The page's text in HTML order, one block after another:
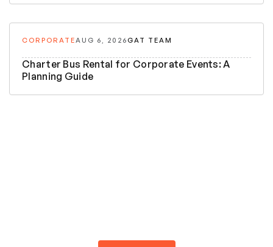
CORPORATEAUG 6, 2026GAT TEAM
Charter Bus Rental for Corporate Events: A
Planning Guide